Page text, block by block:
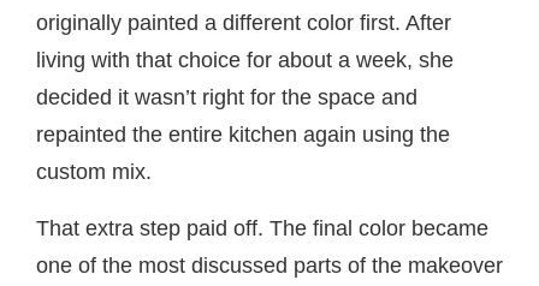
originally painted a different color first. After
living with that choice for about a week, she
decided it wasn’t right for the space and
repainted the entire kitchen again using the
custom mix.
That extra step paid off. The final color became
one of the most discussed parts of the makeover